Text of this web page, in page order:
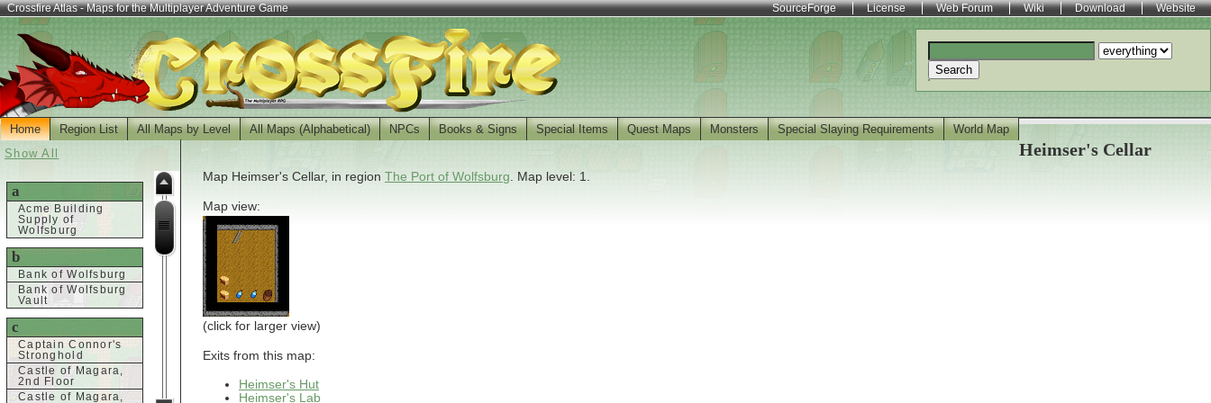
Search
Home Region List All Maps by Level All Maps (Alphabetical) NPCs Books & Signs Special Items Quest Maps Monsters Special Slaying Requirements World Map
Heimser's Cellar
Map Heimser's Cellar, in region The Port of Wolfsburg. Map level: 1.
Map view:
(click for larger view)
Exits from this map:
Heimser's Hut
Heimser's Lab
Show All
a
Acme Building
Supply of
Wolfsburg
b
Bank of Wolfsburg
Bank of Wolfsburg
Vault
c
Captain Connor's
Stronghold
Castle of Magara,
2nd Floor
Castle of Magara,
SourceForge License Web Forum Wiki Download Website
Crossfire Atlas - Maps for the Multiplayer Adventure Game